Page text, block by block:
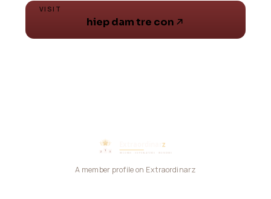
VISIT
hiep dam tre con
A member profile on Extraordinarz